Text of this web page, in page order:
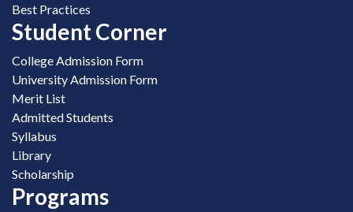
Best Practices
Student Corner
College Admission Form
University Admission Form
Merit List
Admitted Students
Syllabus
Library
Scholarship
Programs